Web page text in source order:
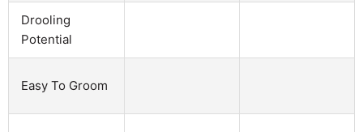
Drooling
Potential
Easy To Groom